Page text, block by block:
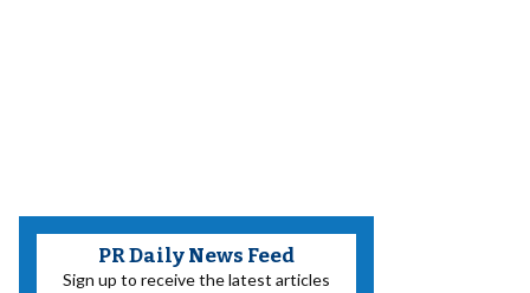
PR Daily News Feed
Sign up to receive the latest articles